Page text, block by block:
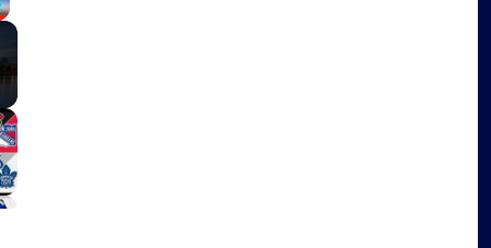
Fullscreen